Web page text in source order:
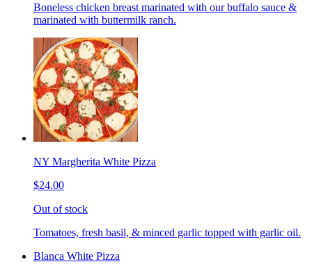
Boneless chicken breast marinated with our buffalo sauce &
marinated with buttermilk ranch.
NY Margherita White Pizza
$24.00
Out of stock
Tomatoes, fresh basil, & minced garlic topped with garlic oil.
Blanca White Pizza